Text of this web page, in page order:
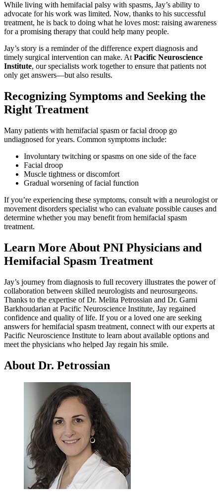
While living with hemifacial palsy with spasms, Jay’s ability to
advocate for his work was limited. Now, thanks to his successful
treatment, he is back to doing what he loves most: raising awareness
for a promising therapy that could help many people.
Jay’s story is a reminder of the difference expert diagnosis and
timely surgical intervention can make. AtPacific Neuroscience
Institute, our specialists work together to ensure that patients not
only get answers—but also results.
Recognizing Symptoms and Seeking the
Right Treatment
Many patients with hemifacial spasm or facial droop go
undiagnosed for years. Common symptoms include:
Involuntary twitching or spasms on one side of the face
Facial droop
Muscle tightness or discomfort
Gradual worsening of facial function
If you’re experiencing these symptoms, consult with a neurologist or
movement disorders specialist who can evaluate possible causes and
determine whether you may benefit from hemifacial spasm
treatment.
Learn More About PNI Physicians and
Hemifacial Spasm Treatment
Jay’s journey from diagnosis to full recovery illustrates the power of
collaboration between skilled neurologists and neurosurgeons.
Thanks to the expertise of Dr. Melita Petrossian and Dr. Garni
Barkhoudarian at Pacific Neuroscience Institute, Jay regained
confidence and quality of life. If you or a loved one are seeking
answers for hemifacial spasm treatment, connect with our experts at
Pacific Neuroscience Institute to learn about available options and
meet the physicians who helped Jay regain his smile.
About Dr. Petrossian